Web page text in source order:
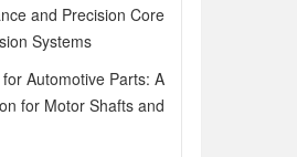
and Precision Core
Systems
Automotive Parts: A
for Motor Shafts and